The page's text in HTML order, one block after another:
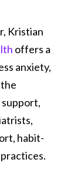
Kristian
offers a
anxiety,
habit-